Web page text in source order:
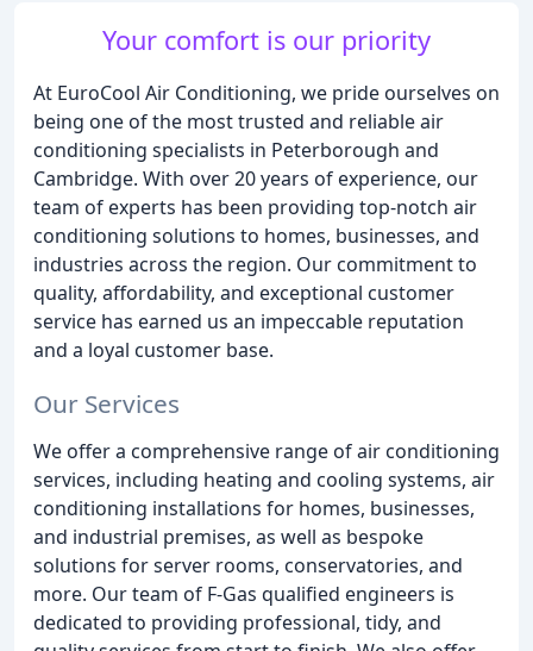
Your comfort is our priority
At EuroCool Air Conditioning, we pride ourselves on
being one of the most trusted and reliable air
conditioning specialists in Peterborough and
Cambridge. With over 20 years of experience, our
team of experts has been providing top-notch air
conditioning solutions to homes, businesses, and
industries across the region. Our commitment to
quality, affordability, and exceptional customer
service has earned us an impeccable reputation
and a loyal customer base.
Our Services
We offer a comprehensive range of air conditioning
services, including heating and cooling systems, air
conditioning installations for homes, businesses,
and industrial premises, as well as bespoke
solutions for server rooms, conservatories, and
more. Our team of F-Gas qualified engineers is
dedicated to providing professional, tidy, and